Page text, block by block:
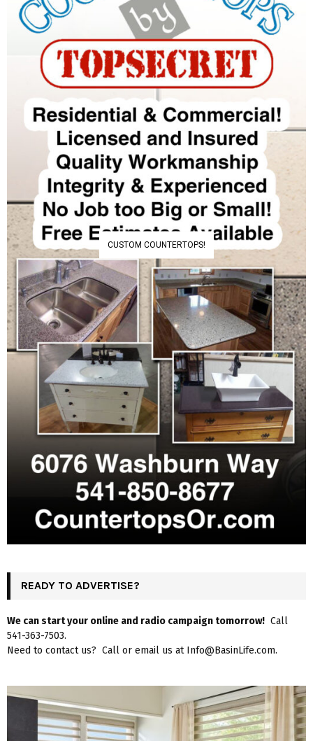
CUSTOM COUNTERTOPS!
READY TO ADVERTISE?
We can start your online and radio campaign tomorrow! Call
541-363-7503.
Need to contact us? Call or email us at Info@BasinLife.com.